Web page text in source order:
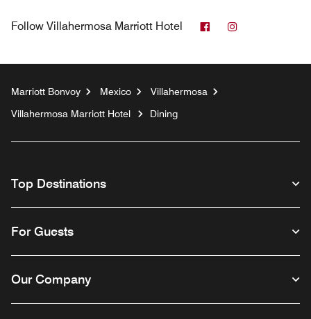
Follow Villahermosa Marriott Hotel Facebook
Marriott Bonvoy Mexico
Villahermosa
Villahermosa Marriott Hotel
Dining
Top Destinations
For Guests
Our Company